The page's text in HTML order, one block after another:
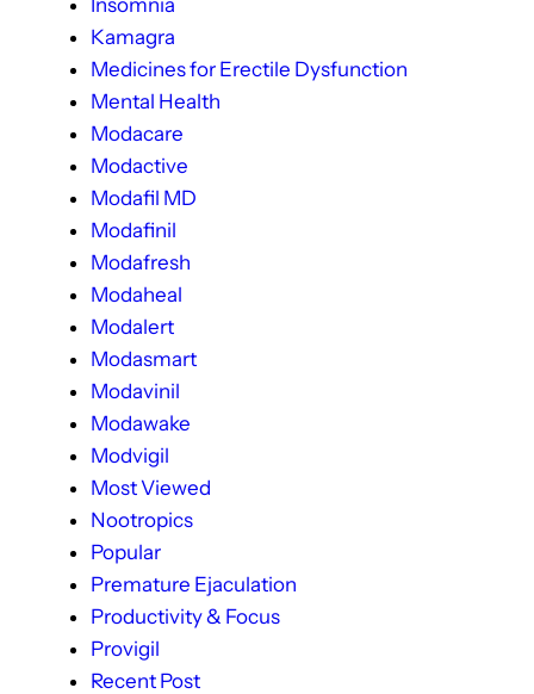
Kamagra
Medicines for Erectile Dysfunction
Mental Health
Modacare
Modactive
Modafil MD
Modafinil
Modafresh
Modaheal
Modalert
Modasmart
Modavinil
Modawake
Modvigil
Most Viewed
Nootropics
Popular
Premature Ejaculation
Productivity & Focus
Provigil
Recent Post